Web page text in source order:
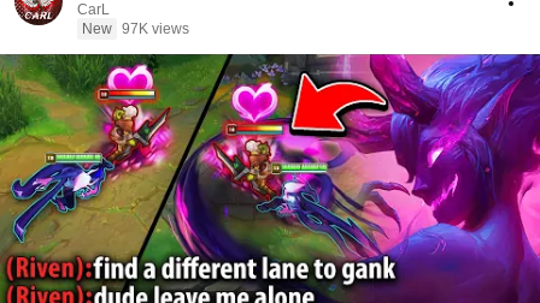
CarL
New 97K views